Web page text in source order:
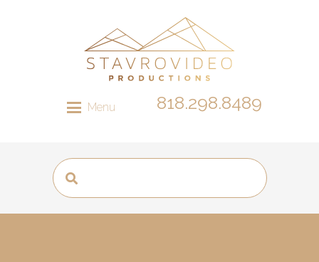
Menu 818.298.8489